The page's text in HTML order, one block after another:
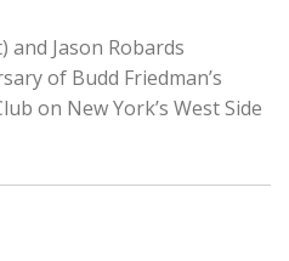
Jason Robards
of Budd Friedman’s
on New York’s West Side